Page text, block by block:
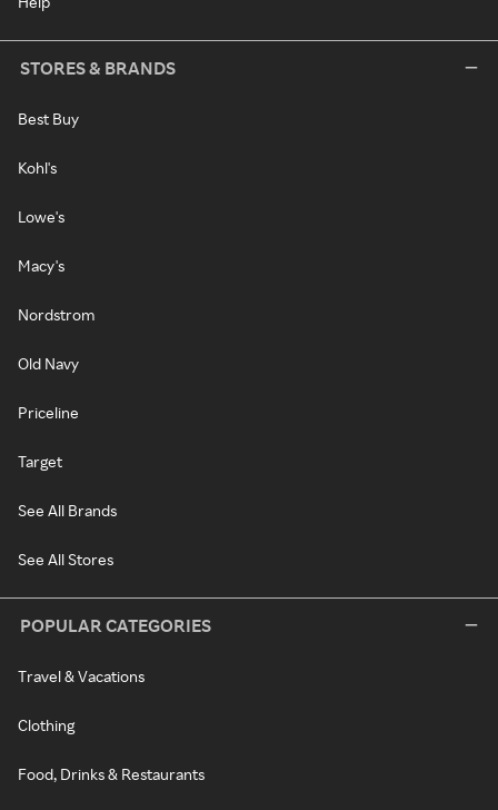
STORES & BRANDS
Best Buy
Kohl's
Lowe's
Macy's
Nordstrom
Old Navy
Priceline
Target
See All Brands
See All Stores
POPULAR CATEGORIES
Travel & Vacations
Clothing
Food, Drinks & Restaurants